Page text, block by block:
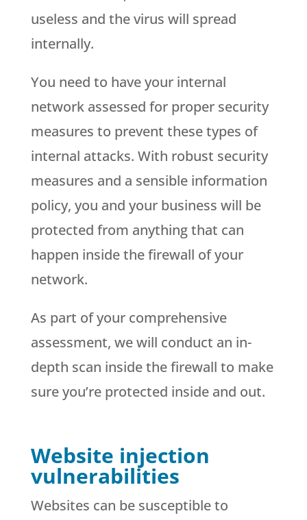
useless and the virus will spread
internally.
You need to have your internal
network assessed for proper security
measures to prevent these types of
internal attacks. With robust security
measures and a sensible information
policy, you and your business will be
protected from anything that can
happen inside the firewall of your
network.
As part of your comprehensive
assessment, we will conduct an in-
depth scan inside the firewall to make
sure you’re protected inside and out.
Website injection
vulnerabilities
Websites can be susceptible to